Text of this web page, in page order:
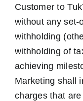
Customer to
without any set-
withholding
withholding of
achieving
Marketing shall
charges that